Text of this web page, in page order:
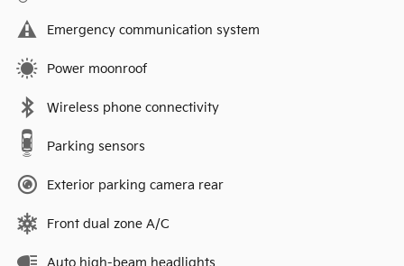
Emergency communication system
Power moonroof
Wireless phone connectivity
Parking sensors
Exterior parking camera rear
Front dual zone A/C
Auto high-beam headlights